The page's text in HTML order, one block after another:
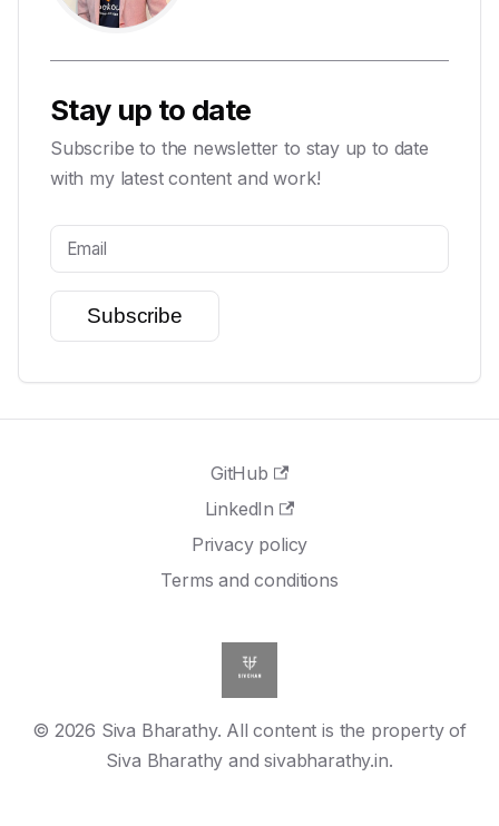
Stay up to date
Subscribe to the newsletter to stay up to date
with my latest content and work!
Subscribe
GitHub
LinkedIn
Privacy policy
Terms and conditions
© 2026 Siva Bharathy. All content is the property of
Siva Bharathy and sivabharathy.in.